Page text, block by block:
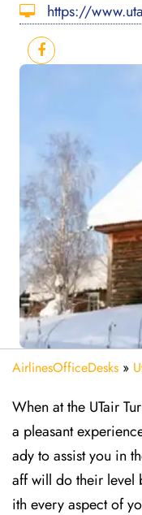
https://
AirlinesOfficeDesks »
When at the UTair
a pleasant
ady to assist you in
aff will do their level
ith every aspect of